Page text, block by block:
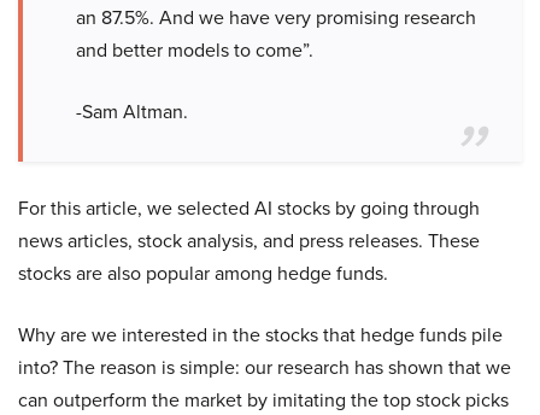
an 87.5%. And we have very promising research
and better models to come”.
-Sam Altman.
For this article, we selected AI stocks by going through
news articles, stock analysis, and press releases. These
stocks are also popular among hedge funds.
Why are we interested in the stocks that hedge funds pile
into? The reason is simple: our research has shown that we
can outperform the market by imitating the top stock picks